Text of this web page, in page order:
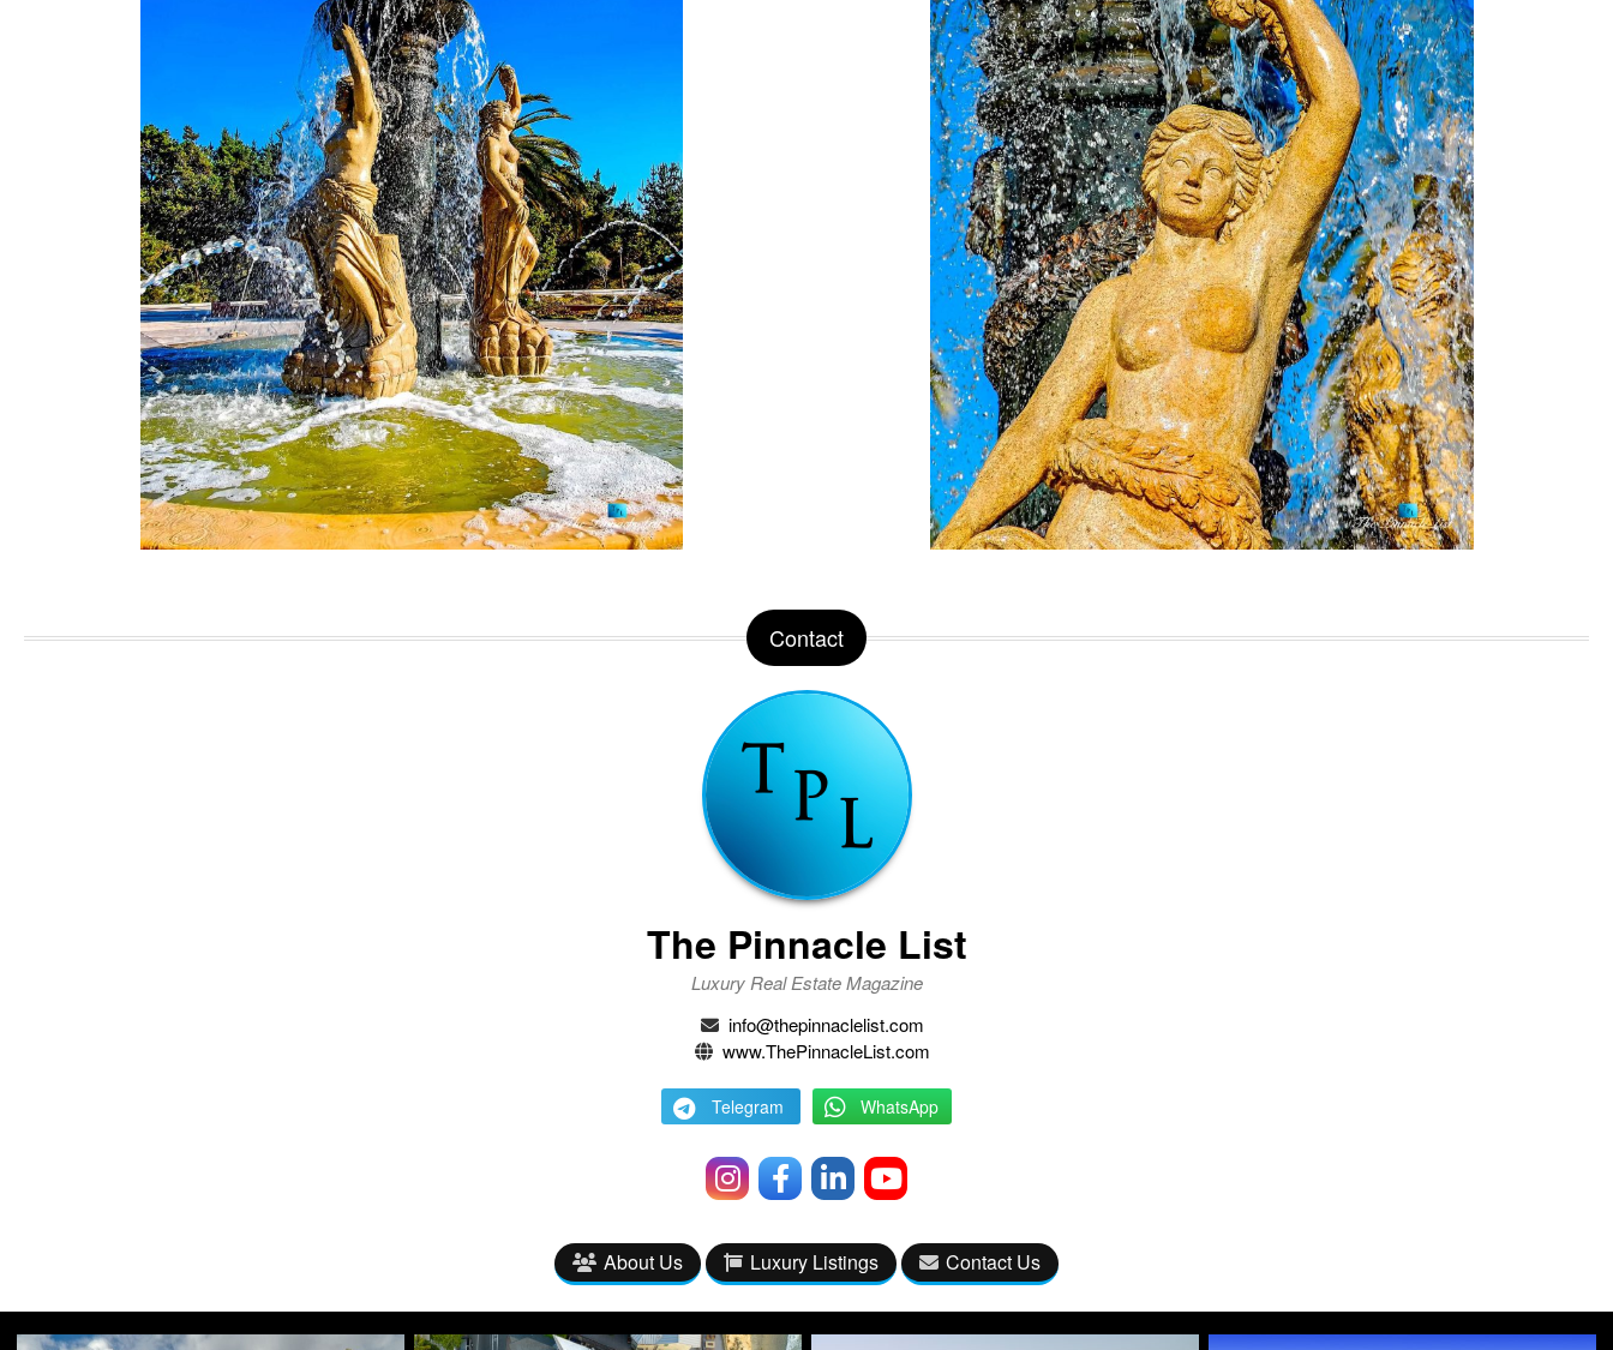
Contact
The Pinnacle List
Luxury Real Estate Magazine
info@thepinnaclelist.com
www.ThePinnacleList.com
Telegram WhatsApp
About Us Luxury Listings Contact Us